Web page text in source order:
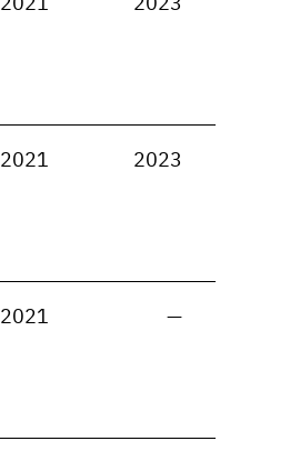
2021 2023
2021 2023
2021 —